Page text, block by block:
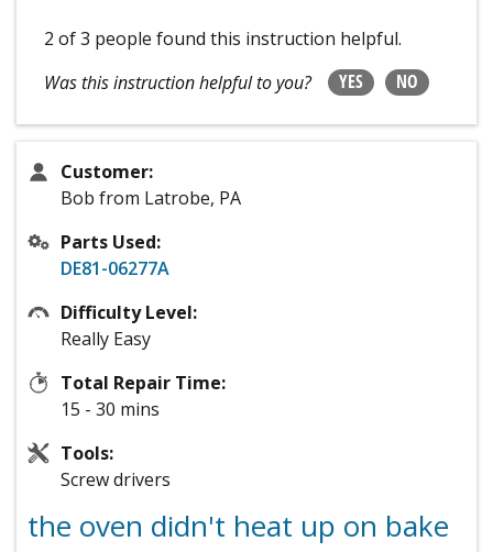
2 of 3 people found this instruction helpful.
Was this instruction helpful to you?
YES NO
Customer:
Bob from Latrobe, PA
Parts Used:
DE81-06277A
Difficulty Level:
Really Easy
Total Repair Time:
15 - 30 mins
Tools:
Screw drivers
the oven didn't heat up on bake